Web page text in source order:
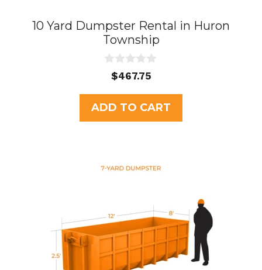
10 Yard Dumpster Rental in Huron
Township
u
t
o
f
$467.75
ADD TO CART